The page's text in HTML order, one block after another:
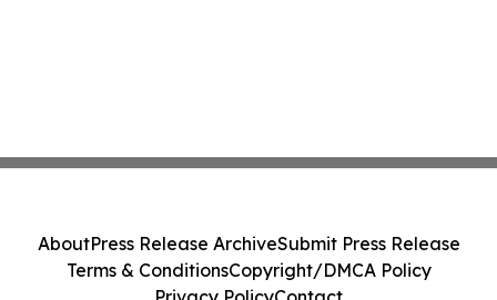
AboutPress Release ArchiveSubmit Press Release
Terms & ConditionsCopyright/DMCA Policy